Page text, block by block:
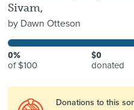
Sivam,
by Dawn Otteson
0%
of $100
$0
donated
Donations to this